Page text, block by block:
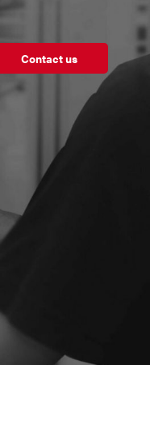
Contact us